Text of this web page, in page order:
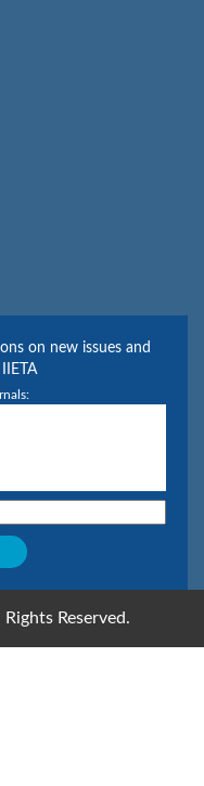
on new issues and
Reserved.